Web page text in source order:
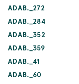
ADAB._272
ADAB._284
ADAB._352
ADAB._359
ADAB._41
ADAB._60